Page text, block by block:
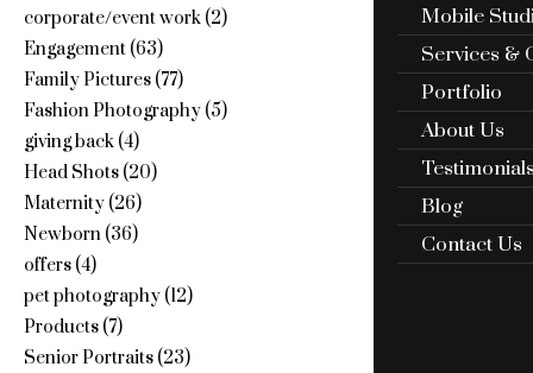
Mobile
Services &
Portfolio
About Us
Blog
Contact Us
corporate/event work(2)
Engagement(63)
Family Pictures(77)
Fashion Photography(5)
giving back(4)
Head Shots(20)
Maternity(26)
Newborn(36)
offers(4)
pet photography(12)
Products(7)
Senior Portraits(23)